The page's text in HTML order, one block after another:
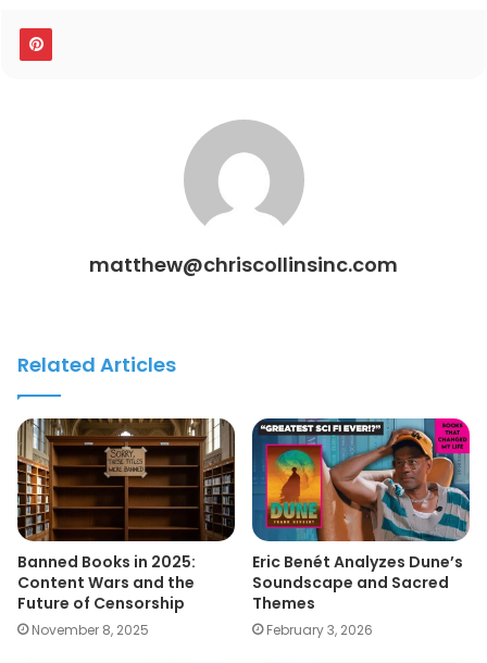
matthew@chriscollinsinc.com
Related Articles
Banned Books in 2025:
Content Wars and the
Future of Censorship
November 8, 2025
Eric Benét Analyzes Dune’s
Soundscape and Sacred
Themes
February 3, 2026